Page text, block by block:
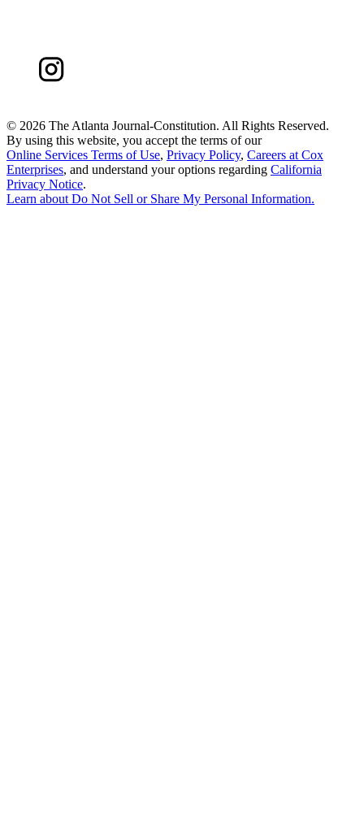
© 2026 The Atlanta Journal-Constitution. All Rights Reserved.
By using this website, you accept the terms of our
Online Services Terms of Use, Privacy Policy, Careers at Cox
Enterprises, and understand your options regarding California
Privacy Notice.
Learn about Do Not Sell or Share My Personal Information.